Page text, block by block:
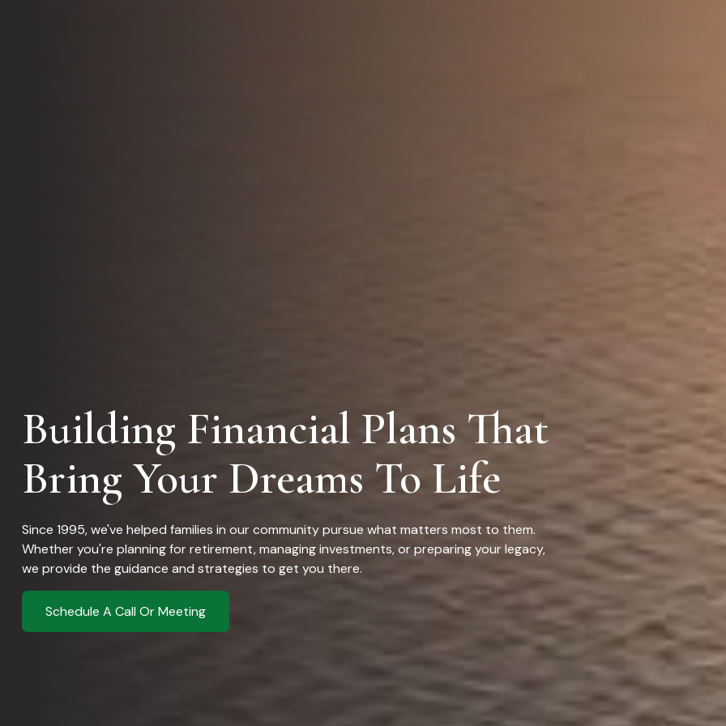
Building Financial Plans That
Bring Your Dreams To Life
Since 1995, we've helped families in our community pursue what matters most to them.
Whether you're planning for retirement, managing investments, or preparing your legacy,
we provide the guidance and strategies to get you there.
Schedule A Call Or Meeting